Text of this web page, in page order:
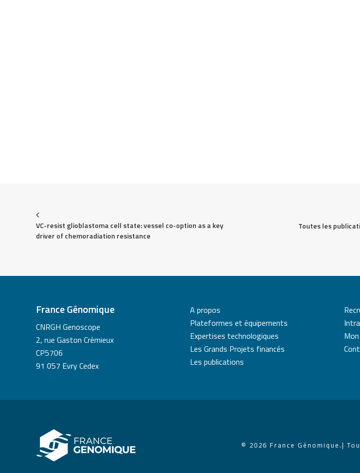
VC-resist glioblastoma cell state: vessel co-option as a key
driver of chemoradiation resistance
Toutes les
France Génomique
CNRGH Genoscope
2, rue Gaston Crémieux
CP5706
91 057 Evry Cedex
A propos
Plateformes et équipements
Expertises technologiques
Les Grands Projets financés
Les publications
© 2026 France Génomique.|